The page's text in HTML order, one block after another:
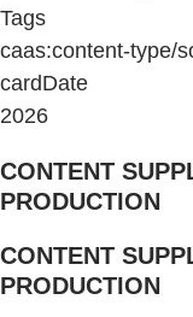
Tags
caas:content-type/
cardDate
2026
CONTENT
PRODUCTION
CONTENT
PRODUCTION